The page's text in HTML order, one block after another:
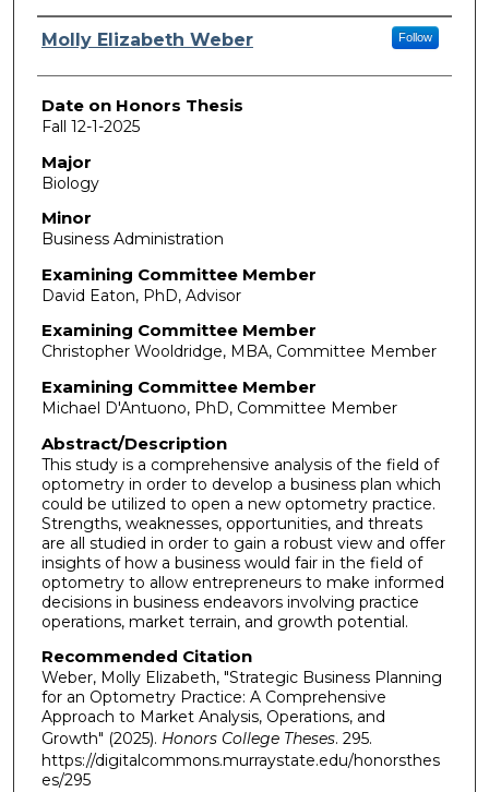
Author
Molly Elizabeth Weber Follow
Date on Honors Thesis
Fall 12-1-2025
Major
Biology
Minor
Business Administration
Examining Committee Member
David Eaton, PhD, Advisor
Examining Committee Member
Christopher Wooldridge, MBA, Committee Member
Examining Committee Member
Michael D'Antuono, PhD, Committee Member
Abstract/Description
This study is a comprehensive analysis of the field of
optometry in order to develop a business plan which
could be utilized to open a new optometry practice.
Strengths, weaknesses, opportunities, and threats
are all studied in order to gain a robust view and offer
insights of how a business would fair in the field of
optometry to allow entrepreneurs to make informed
decisions in business endeavors involving practice
operations, market terrain, and growth potential.
Recommended Citation
Weber, Molly Elizabeth, "Strategic Business Planning
for an Optometry Practice: A Comprehensive
Approach to Market Analysis, Operations, and
Growth" (2025). Honors College Theses. 295.
https://digitalcommons.murraystate.edu/honorsthes
es/295